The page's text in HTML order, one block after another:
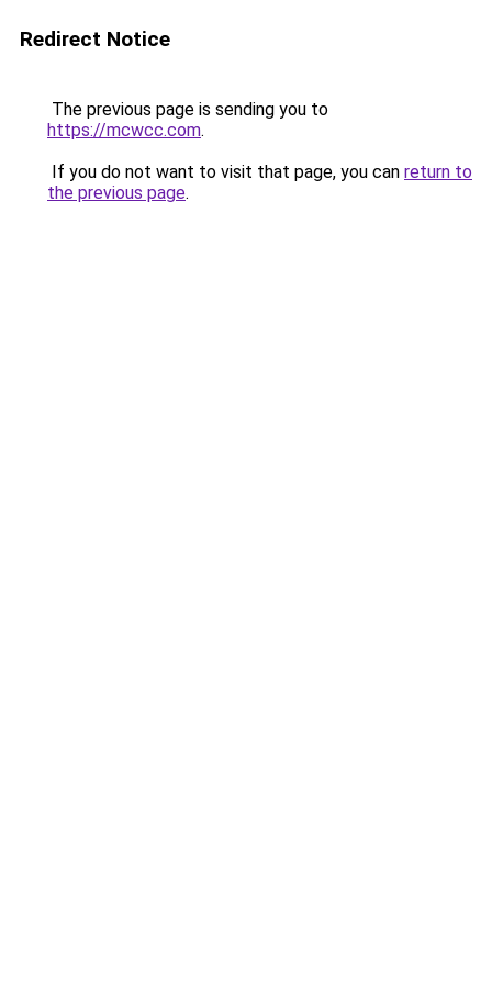
Redirect Notice
The previous page is sending you to
https://mcwcc.com.
If you do not want to visit that page, you can return to
the previous page.